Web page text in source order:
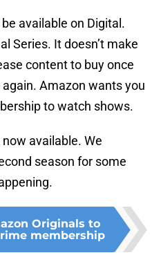
available on Digital.
Series. It doesn’t make
content to buy once
Amazon wants you
to watch shows.
available. We
season for some
Originals to
membership